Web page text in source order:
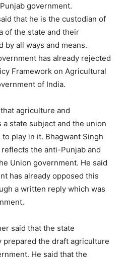
government.
that he is the custodian of
of the state and their
all ways and means.
has already rejected
Framework on Agricultural
of India.
agriculture and
state subject and the union
play in it. Bhagwant Singh
the anti-Punjab and
Union government. He said
has already opposed this
a written reply which was
said that the state
prepared the draft agriculture
He said that the